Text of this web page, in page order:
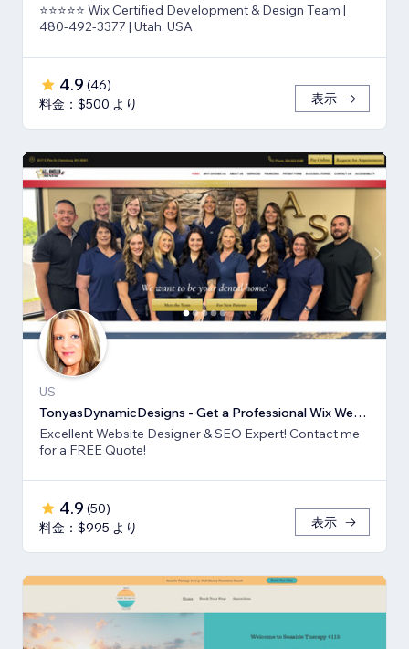
⭐⭐⭐⭐⭐ Wix Certified Development & Design Team |
480-492-3377 | Utah, USA
4.9 (46)
料金：$500 より
表示
US
TonyasDynamicDesigns - Get a Professional Wix Website Design
Excellent Website Designer & SEO Expert! Contact me
for a FREE Quote!
4.9 (50)
料金：$995 より
表示